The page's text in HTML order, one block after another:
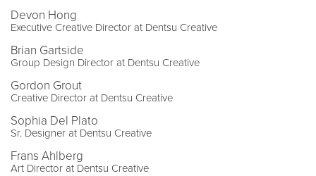
Devon Hong
Executive Creative Director at Dentsu Creative
Brian Gartside
Group Design Director at Dentsu Creative
Gordon Grout
Creative Director at Dentsu Creative
Sophia Del Plato
Sr. Designer at Dentsu Creative
Frans Ahlberg
Art Director at Dentsu Creative